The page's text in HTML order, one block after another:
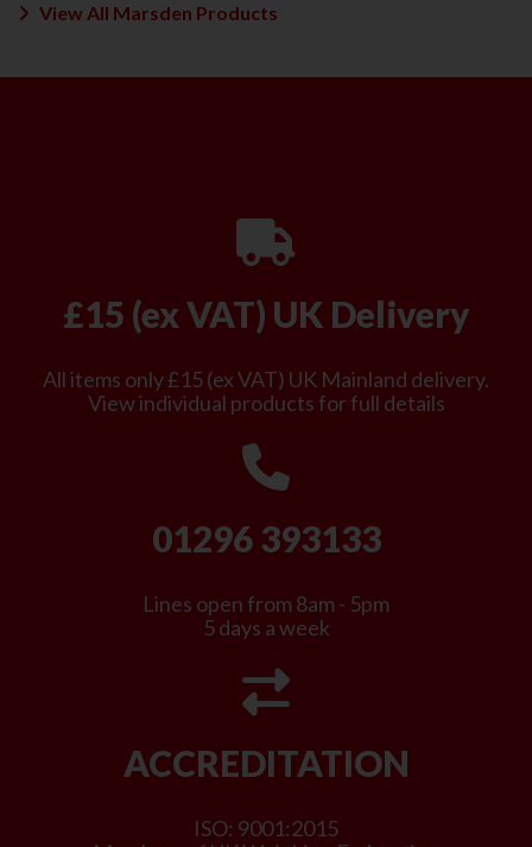
View All Marsden Products
£15 (ex VAT) UK Delivery
All items only £15 (ex VAT) UK Mainland delivery.
View individual products for full details
01296 393133
Lines open from 8am - 5pm
5 days a week
ACCREDITATION
ISO: 9001:2015